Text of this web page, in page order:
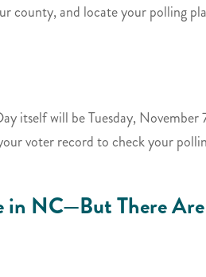
county, and locate your polling
itself will be Tuesday, November
voter record to check your
in NC—But There